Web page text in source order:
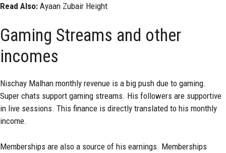
Read Also: Ayaan Zubair Height
Gaming Streams and other
incomes
Nischay Malhan monthly revenue is a big push due to gaming.
Super chats support gaming streams. His followers are supportive
in live sessions. This finance is directly translated to his monthly
income.
Memberships are also a source of his earnings. Memberships